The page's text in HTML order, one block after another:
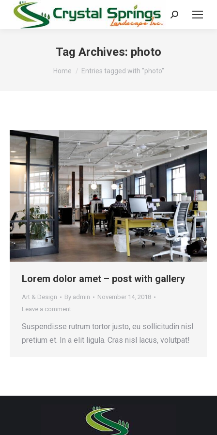
Search:
Tag Archives: photo
You are here:
Home Entries tagged with "photo"
Lorem dolor amet – post with gallery
Art & Design By admin
November 14, 2018
Leave a comment
Suspendisse rutrum tortor justo, eu sollicitudin nisl
pretium et. In a elit ligula. Cras nisl lacus, volutpat!